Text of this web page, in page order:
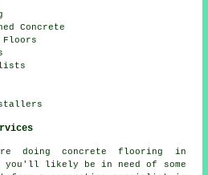
Concrete
Floors
doing concrete flooring in
you'll likely be in need of some